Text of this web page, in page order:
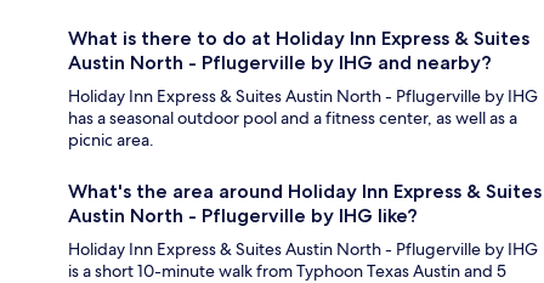
What is there to do at Holiday Inn Express & Suites
Austin North - Pflugerville by IHG and nearby?
Holiday Inn Express & Suites Austin North - Pflugerville by IHG
has a seasonal outdoor pool and a fitness center, as well as a
picnic area.
What's the area around Holiday Inn Express & Suites
Austin North - Pflugerville by IHG like?
Holiday Inn Express & Suites Austin North - Pflugerville by IHG
is a short 10-minute walk from Typhoon Texas Austin and 5